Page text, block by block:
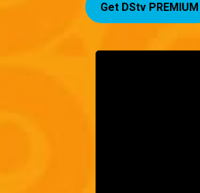
Get DStv PREMIUM